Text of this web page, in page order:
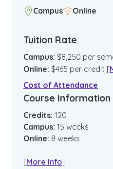
Campus Online
Tuition Rate
Campus: $8,250 per
Online: $465 per credit [
Cost of Attendance
Course Information
Credits: 120
Campus: 15 weeks
Online: 8 weeks
[More Info]